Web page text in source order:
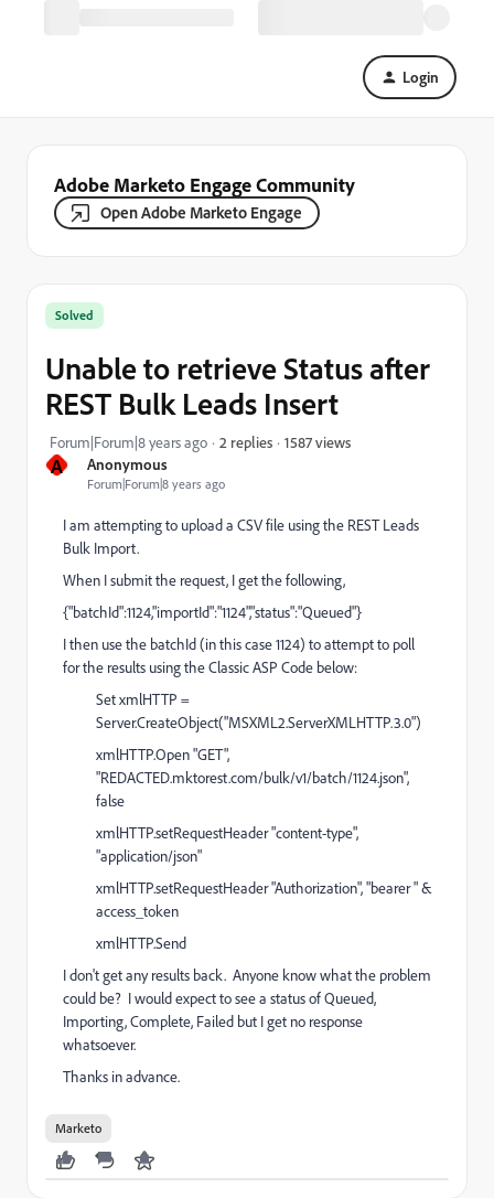
Login
Adobe Marketo Engage Community
Open Adobe Marketo Engage
A Anonymous
Forum|Forum|8 years ago
Solved
Unable to retrieve Status after
REST Bulk Leads Insert
Forum|Forum|8 years ago 2 replies 1587 views
I am attempting to upload a CSV file using the REST Leads
Bulk Import.
When I submit the request, I get the following,
{"batchId":1124,"importId":"1124","status":"Queued"}
I then use the batchId (in this case 1124) to attempt to poll
for the results using the Classic ASP Code below:
Set xmlHTTP =
Server.CreateObject("MSXML2.ServerXMLHTTP.3.0")
xmlHTTP.Open "GET",
"REDACTED.mktorest.com/bulk/v1/batch/1124.json",
false
xmlHTTP.setRequestHeader "content-type",
"application/json"
xmlHTTP.setRequestHeader "Authorization", "bearer " &
access_token
xmlHTTP.Send
I don't get any results back. Anyone know what the problem
could be? I would expect to see a status of Queued,
Importing, Complete, Failed but I get no response
whatsoever.
Thanks in advance.
Marketo